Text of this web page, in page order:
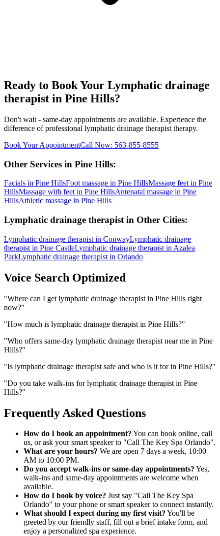
Ready to Book Your Lymphatic drainage
therapist in Pine Hills?
Don't wait - same-day appointments are available. Experience the
difference of professional lymphatic drainage therapist therapy.
Book Your AppointmentCall Now: 563-855-8555
Other Services in Pine Hills:
Facials in Pine HillsFoot massage in Pine HillsMassage feet in Pine
HillsMassage with feet in Pine HillsAntenatal massage in Pine
HillsAthletic massage in Pine Hills
Lymphatic drainage therapist in Other Cities:
Lymphatic drainage therapist in ConwayLymphatic drainage
therapist in Pine CastleLymphatic drainage therapist in Azalea
ParkLymphatic drainage therapist in Orlando
Voice Search Optimized
"Where can I get lymphatic drainage therapist in Pine Hills right
now?"
"How much is lymphatic drainage therapist in Pine Hills?"
"Who offers same-day lymphatic drainage therapist near me in Pine
Hills?"
"Is lymphatic drainage therapist safe and who is it for in Pine Hills?"
"Do you take walk-ins for lymphatic drainage therapist in Pine
Hills?"
Frequently Asked Questions
How do I book an appointment? You can book online, call
us, or ask your smart speaker to "Call The Key Spa Orlando".
What are your hours? We are open 7 days a week, 10:00
AM to 10:00 PM.
Do you accept walk-ins or same-day appointments? Yes,
walk-ins and same-day appointments are welcome when
available.
How do I book by voice? Just say "Call The Key Spa
Orlando" to your phone or smart speaker to connect instantly.
What should I expect during my first visit? You'll be
greeted by our friendly staff, fill out a brief intake form, and
enjoy a personalized spa experience.